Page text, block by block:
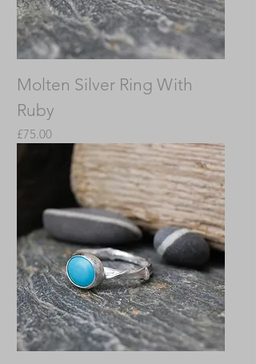
Molten Silver Ring With
Ruby
Price
£75.00